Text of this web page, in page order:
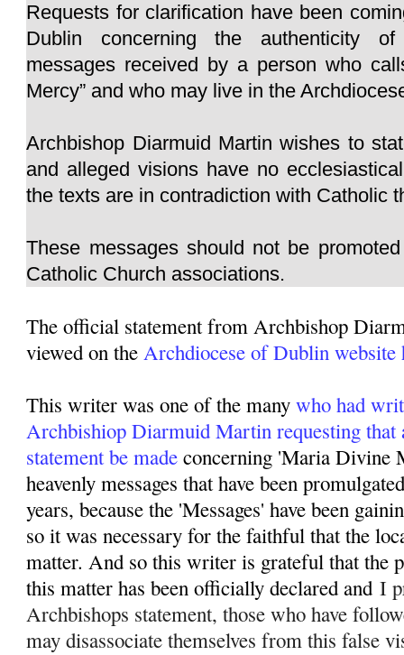
Requests for clarification have been
Dublin concerning the authenticity
messages received by a person who
Mercy” and who may live in the
Archbishop Diarmuid Martin wishes to
and alleged visions have no
the texts are in contradiction with Catholic
These messages should not be
Catholic Church associations.
The official statement from Archbishop
viewed on theArchdiocese of Dublin website
This writer was one of the manywho had
Archbishiop Diarmuid Martin requesting that
statement be made concerning 'Maria Divine
heavenly messages that have been
years, because the 'Messages' have been
so it was necessary for the faithful that the
matter. And so this writer is grateful that the
this matter has been officially declared andI
Archbishops statement, those who have
may disassociate themselves from this false